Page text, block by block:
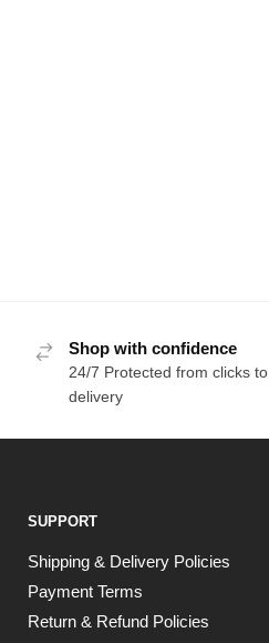
Shop with confidence
24/7 Protected from clicks to
delivery
SUPPORT
Shipping & Delivery Policies
Payment Terms
Return & Refund Policies